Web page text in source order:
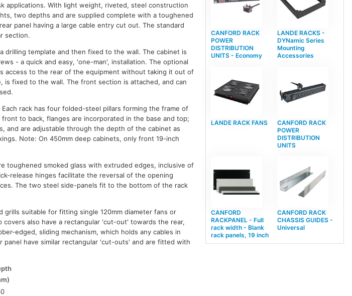
applications. With light weight, riveted, steel construction
two depths and are supplied complete with a toughened
panel having a large cable entry cut out. The standard
section.
drilling template and then fixed to the wall. The cabinet is
- a quick and easy, 'one-man', installation. The optional
access to the rear of the equipment without taking it out of
fixed to the wall. The front section is attached, and can
rack has four folded-steel pillars forming the frame of
to back, flanges are incorporated in the base and top;
and are adjustable through the depth of the cabinet as
Note: On 450mm deep cabinets, only front 19-inch
toughened smoked glass with extruded edges, inclusive of
release hinges facilitate the reversal of the opening
The two steel side-panels fit to the bottom of the rack
suitable for fitting single 120mm diameter fans or
also have a rectangular 'cut-out' towards the rear,
edged, sliding mechanism, which holds any cables in
have similar rectangular 'cut-outs' and are fitted with
CANFORD RACK
POWER
DISTRIBUTION
UNITS - Economy
LANDE RACKS -
DYNamic Series
Mounting
Accessories
LANDE RACK FANS
CANFORD RACK
POWER
DISTRIBUTION
UNITS
CANFORD
RACKPANEL - Full
rack width - Blank
rack panels, 19 inch
CANFORD RACK
CHASSIS GUIDES -
Universal